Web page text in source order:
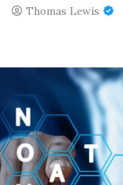
Thomas Lewis